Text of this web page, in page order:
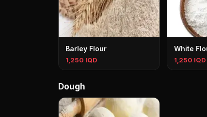
Barley Flour
1,250 IQD
White
1,250 IQD
Dough